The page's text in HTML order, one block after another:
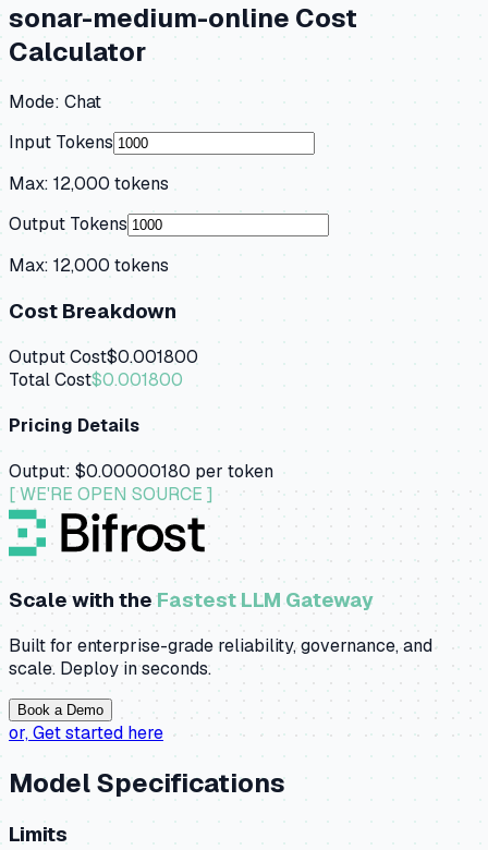
sonar-medium-online Cost
Calculator
Mode: Chat
Input Tokens
Max: 12,000tokens
Output Tokens
Max: 12,000 tokens
Cost Breakdown
Output Cost$0.001800
Total Cost$0.001800
Pricing Details
Output: $0.00000180 per token
[ WE'RE OPEN SOURCE ]
Scale with theFastest LLM Gateway
Built for enterprise-grade reliability, governance, and
scale. Deploy in seconds.
Book a Demo
or,Get started here
Model Specifications
Limits